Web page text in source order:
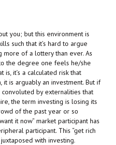
you; but this environment is
such that it’s hard to argue
more of a lottery than ever. As
the degree one feels he/she
is, it’s a calculated risk that
is arguably an investment. But if
by externalities that
the term investing is losing its
of the past year or so
it now” market participant has
participant. This “get rich
with investing.